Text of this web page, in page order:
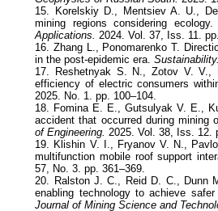
15. Korelskiy D., Mentsiev A. U.,
mining regions considering ecology.
Applications.
2024. Vol. 37, Iss. 11.
16. Zhang L., Ponomarenko T.
in the post-epidemic era.Sustainability.
17. Reshetnyak S. N., Zotov V. V.,
efficiency of electric consumers
2025. No. 1. pp. 100–104.
18. Fomina E. E., Gutsulyak V. E.,
accident that occurred during mining
of Engineering. 2025. Vol. 38, Iss. 12.
19. Klishin V. I., Fryanov V. N.,
multifunction mobile roof support
57, No. 3. pp. 361–369.
20. Ralston J. C., Reid D. C., Dunn
enabling technology to achieve
Journal of Mining Science and